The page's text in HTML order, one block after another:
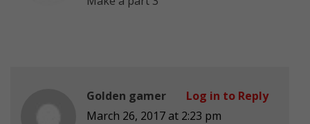
Golden gamer
March 26, 2017 at 2:23 pm
Log in to Reply